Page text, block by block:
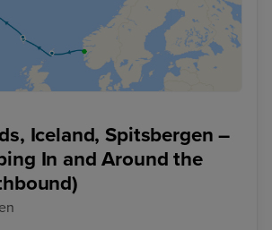
Iceland, Spitsbergen –
In and Around the